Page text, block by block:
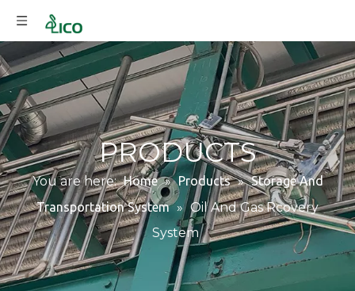
PRODUCTS
You are here: Home » Products » Storage And
Transportation System » Oil And Gas Rcovery
System